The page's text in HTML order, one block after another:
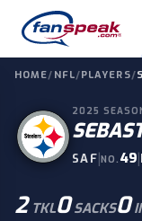
HOME/ NFL/PLAYERS/
2025
SAF|NO. 49|
2 TKL0 SACKS0